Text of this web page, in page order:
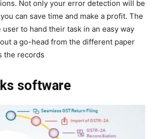
Not only your error detection will be
can save time and make a profit. The
to hand their task in an easy way
a go-head from the different paper
the records
software